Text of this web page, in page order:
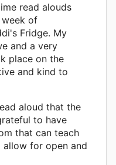
read alouds
week of
Fridge. My
and a very
place on the
and kind to
aloud that the
to have
that can teach
allow for open and